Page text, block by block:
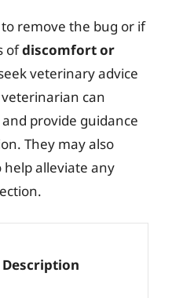
remove the bug or if
ofdiscomfort or
veterinary advice
veterinarian can
and provide guidance
They may also
help alleviate any
Description